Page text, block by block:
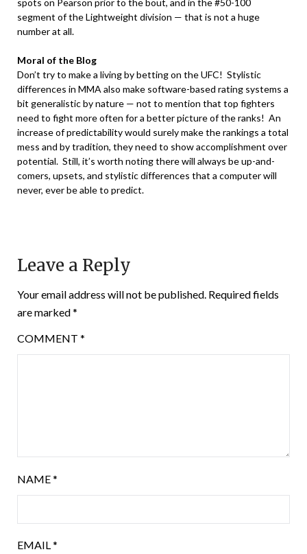
segment of the Lightweight division — that is not a huge
number at all.
Moral of the Blog
Don’t try to make a living by betting on the UFC! Stylistic
differences in MMA also make software-based rating systems a
bit generalistic by nature — not to mention that top fighters
need to fight more often for a better picture of the ranks! An
increase of predictability would surely make the rankings a total
mess and by tradition, they need to show accomplishment over
potential. Still, it’s worth noting there will always be up-and-
comers, upsets, and stylistic differences that a computer will
never, ever be able to predict.
Leave a Reply
Your email address will not be published. Required fields
are marked*
COMMENT *
NAME*
EMAIL*